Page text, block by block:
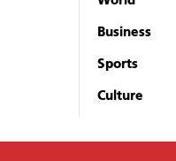
Business
Sports
Culture